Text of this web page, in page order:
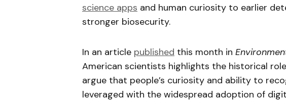
science apps and human curiosity to earlier
stronger biosecurity.
In an article published this month in
American scientists highlights the historical
argue that people’s curiosity and ability to
leveraged with the widespread adoption of